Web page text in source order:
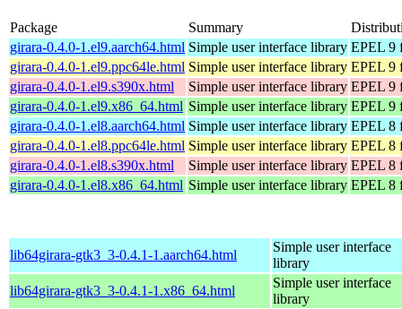
Package Summary
girara-0.4.0-1.el9.aarch64.html Simple user interface library EPEL 9
girara-0.4.0-1.el9.ppc64le.html Simple user interface library EPEL 9
girara-0.4.0-1.el9.s390x.html
Simple user interface library EPEL 9
girara-0.4.0-1.el9.x86_64.html Simple user interface library EPEL 9
girara-0.4.0-1.el8.aarch64.html Simple user interface library EPEL 8
girara-0.4.0-1.el8.ppc64le.html Simple user interface library EPEL 8
girara-0.4.0-1.el8.s390x.html
Simple user interface library EPEL 8
girara-0.4.0-1.el8.x86_64.html Simple user interface library EPEL 8
lib64girara-gtk3_3-0.4.1-1.aarch64.html
Simple user interface
library
lib64girara-gtk3_3-0.4.1-1.x86_64.html
Simple user interface
library